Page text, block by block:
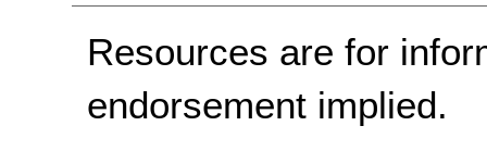
Resources are for
endorsement implied.